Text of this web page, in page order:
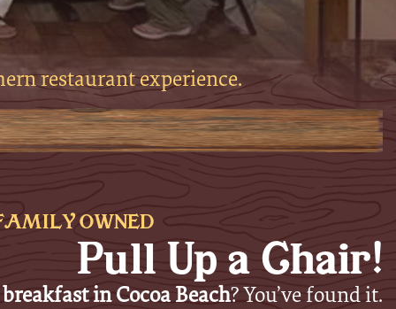
restaurant experience.
OWNED
Pull Up a Chair!
in Cocoa Beach? You’ve found it.